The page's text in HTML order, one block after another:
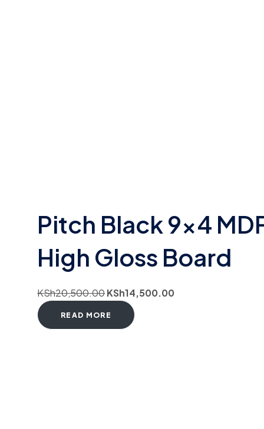
Pitch Black 9×4
High Gloss Board
KSh20,500.00KSh14,500.00
READ MORE